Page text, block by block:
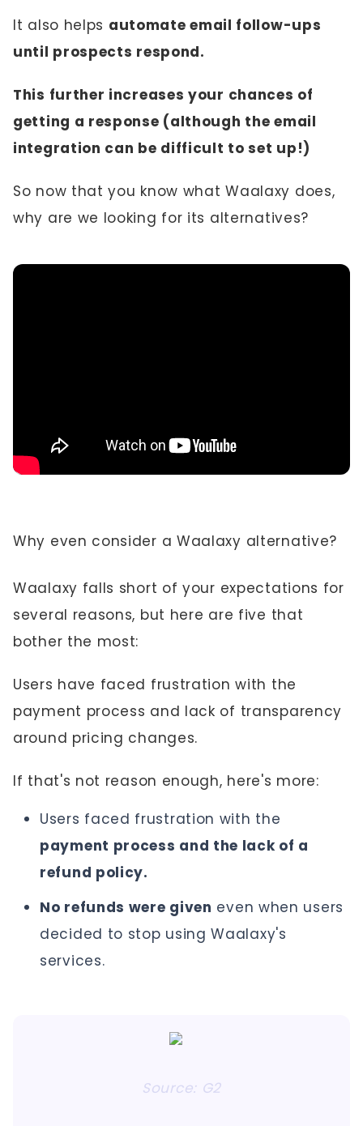
It also helps automate email follow-ups
until prospects respond.
This further increases your chances of
getting a response (although the email
integration can be difficult to set up!)
So now that you know what Waalaxy does,
why are we looking for its alternatives?
Why even consider a Waalaxy alternative?
Waalaxy falls short of your expectations for
several reasons, but here are five that
bother the most:
Users have faced frustration with the
payment process and lack of transparency
around pricing changes.
If that's not reason enough, here's more:
Users faced frustration with the
payment process and the lack of a
refund policy.
No refunds were given even when users
decided to stop using Waalaxy's
services.
Source: G2